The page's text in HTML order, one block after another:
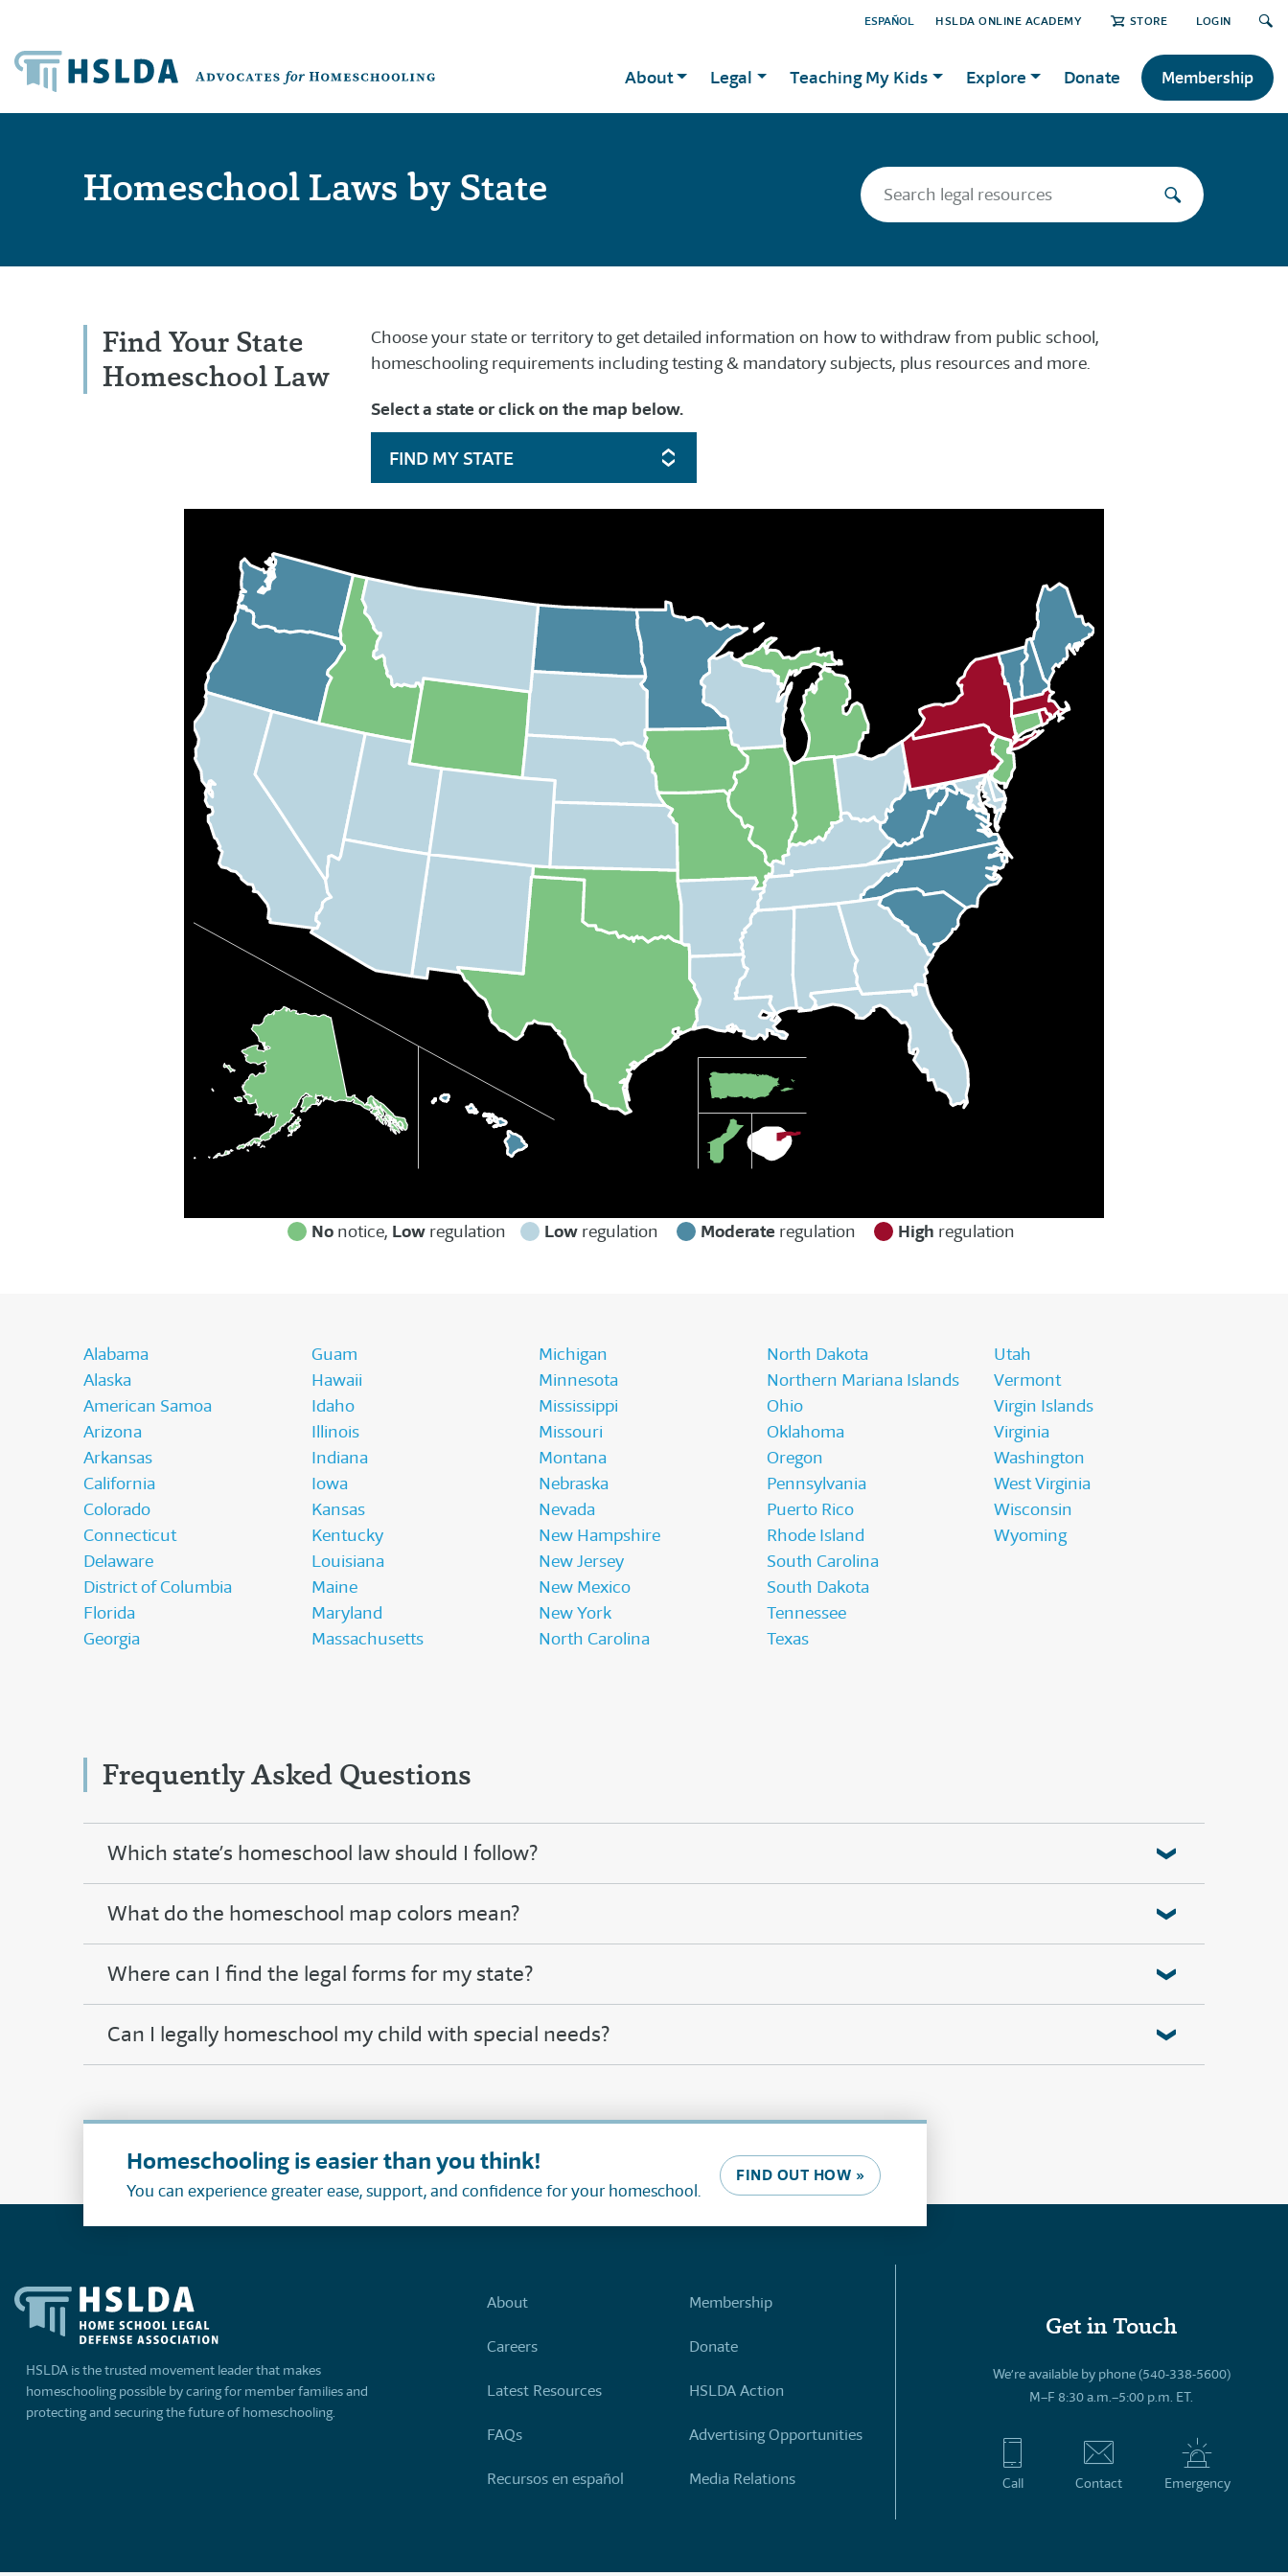
HSLDA ONLINE ACADEMY STORE LOGIN
ESPAÑOL
About Legal Teaching My Kids Explore Donate Membership
Homeschool Laws by State
Find Your State
Homeschool Law
Choose your state or territory to get detailed information on how to withdraw from public school,
homeschooling requirements including testing & mandatory subjects, plus resources and more.
Select a state or click on the map below.
No notice, Low regulation Low regulation Moderate regulation High regulation
Alabama
Alaska
American Samoa
Arizona
Arkansas
California
Colorado
Connecticut
Delaware
District of Columbia
Florida
Georgia
Guam
Hawaii
Idaho
Illinois
Indiana
Iowa
Kansas
Kentucky
Louisiana
Maine
Maryland
Massachusetts
Michigan
Minnesota
Mississippi
Missouri
Montana
Nebraska
Nevada
New Hampshire
New Jersey
New Mexico
New York
North Carolina
North Dakota
Northern Mariana Islands
Ohio
Oklahoma
Oregon
Pennsylvania
Puerto Rico
Rhode Island
South Carolina
South Dakota
Tennessee
Texas
Utah
Vermont
Virgin Islands
Virginia
Washington
West Virginia
Wisconsin
Wyoming
Frequently Asked Questions
Which state’s homeschool law should I follow?
What do the homeschool map colors mean?
Where can I find the legal forms for my state?
Can I legally homeschool my child with special needs?
Homeschooling is easier than you think!
You can experience greater ease, support, and confidence for your homeschool.
FIND OUT HOW »
HSLDA is the trusted movement leader that makes
homeschooling possible by caring for member families and
protecting and securing the future of homeschooling.
About
Careers
Latest Resources
FAQs
Recursos en español
Membership
Donate
HSLDA Action
Advertising Opportunities
Media Relations
Get in Touch
We’re available by phone (540-338-5600)
M–F 8:30 a.m.–5:00 p.m. ET.
Call Contact Emergency